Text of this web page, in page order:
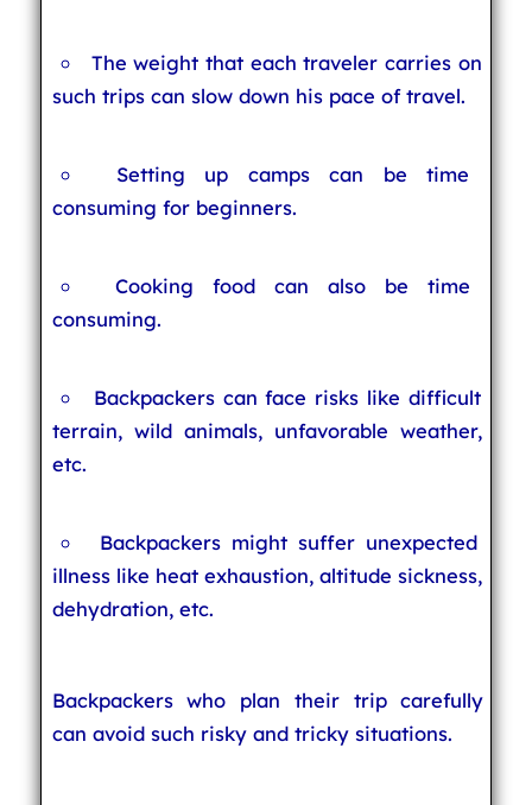
The weight that each traveler carries on
such trips can slow down his pace of travel.
Setting up camps can be time
consuming for beginners.
Cooking food can also be time
consuming.
Backpackers can face risks like difficult
terrain, wild animals, unfavorable weather,
etc.
Backpackers might suffer unexpected
illness like heat exhaustion, altitude sickness,
dehydration, etc.
Backpackers who plan their trip carefully
can avoid such risky and tricky situations.